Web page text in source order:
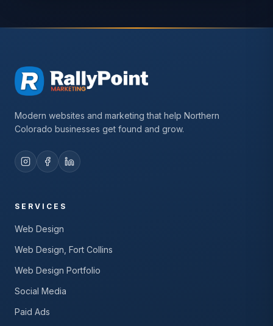
Modern websites and marketing that help Northern
Colorado businesses get found and grow.
SERVICES
Web Design
Web Design, Fort Collins
Web Design Portfolio
Social Media
Paid Ads